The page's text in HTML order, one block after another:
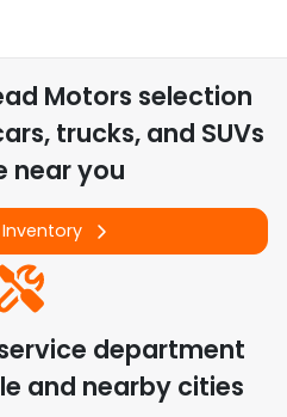
Motors selection
trucks, and SUVs
near you
department
and nearby cities